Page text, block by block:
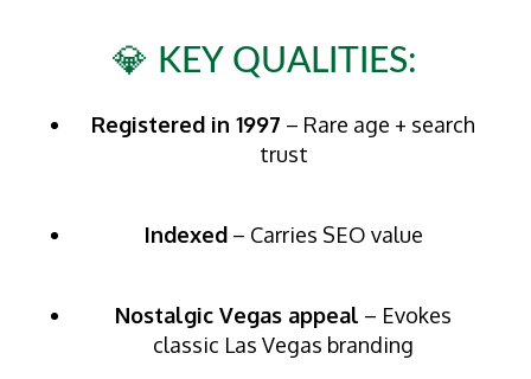
💎 KEY QUALITIES:
Registered in 1997 – Rare age + search
trust
Indexed– Carries SEO value
Nostalgic Vegas appeal – Evokes
classic Las Vegas branding